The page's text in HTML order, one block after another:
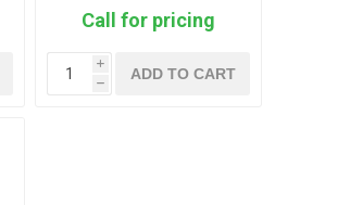
Call for pricing
i
h
ADD TO CART